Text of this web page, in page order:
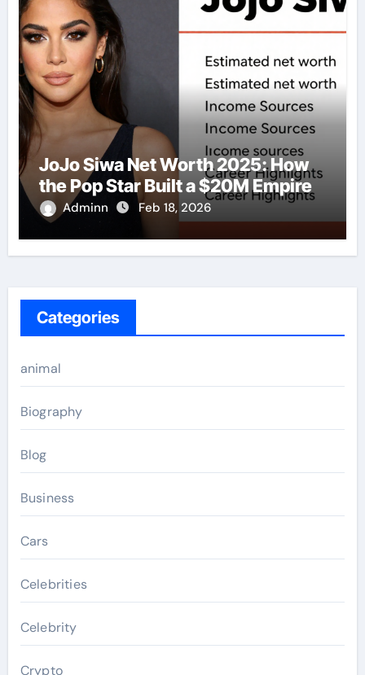
JoJo Siwa Net Worth 2025: How
the Pop Star Built a $20M Empire
Adminn Feb 18, 2026
Categories
animal
Biography
Blog
Business
Cars
Celebrities
Celebrity
Crypto